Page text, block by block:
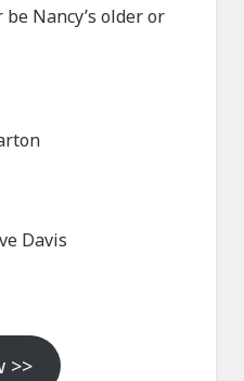
Nancy’s older or
Davis
>>